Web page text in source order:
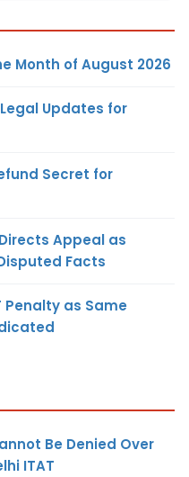
Month of August 2026
Updates for
Secret for
Appeal as
Facts
Penalty as Same
Be Denied Over
ITAT